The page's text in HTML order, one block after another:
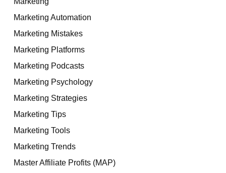
Marketing Automation
Marketing Mistakes
Marketing Platforms
Marketing Podcasts
Marketing Psychology
Marketing Strategies
Marketing Tips
Marketing Tools
Marketing Trends
Master Affiliate Profits (MAP)